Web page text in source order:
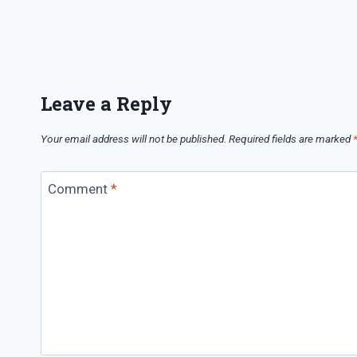
Leave a Reply
Your email address will not be published. Required fields are marked*
Comment *